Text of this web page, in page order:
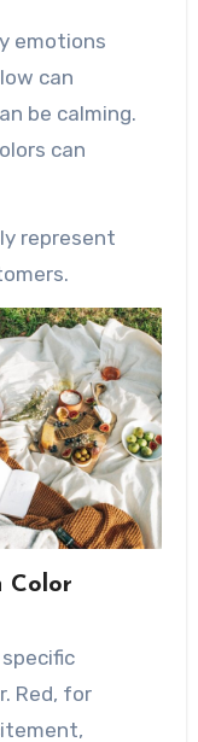
emotions
can
be calming.
can
represent
Color
Red, for